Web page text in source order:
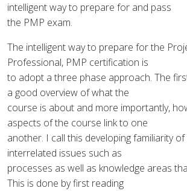
intelligent way to prepare for and pass
the PMP exam.
The intelligent way to prepare for the
Professional, PMP certification is
to adopt a three phase approach. The
a good overview of what the
course is about and more importantly,
aspects of the course link to one
another. I call this developing familiarity
interrelated issues such as
processes as well as knowledge areas
This is done by first reading